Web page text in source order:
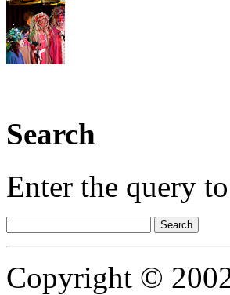
Search
Enter the query
Copyright ©